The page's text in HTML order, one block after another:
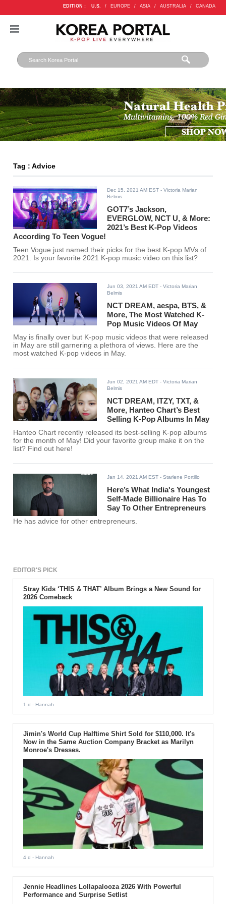
EDITION : U.S. / EUROPE / ASIA / AUSTRALIA / CANADA
Tag : Advice
Dec 15, 2021 AM EST - Victoria Marian
Belmis
GOT7’s Jackson,
EVERGLOW, NCT U, & More:
2021’s Best K-Pop Videos
According To Teen Vogue!
Teen Vogue just named their picks for the best K-pop MVs of
2021. Is your favorite 2021 K-pop music video on this list?
Jun 03, 2021 AM EDT - Victoria Marian
Belmis
NCT DREAM, aespa, BTS, &
More, The Most Watched K-
Pop Music Videos Of May
May is finally over but K-pop music videos that were released
in May are still garnering a plethora of views. Here are the
most watched K-pop videos in May.
Jun 02, 2021 AM EDT - Victoria Marian
Belmis
NCT DREAM, ITZY, TXT, &
More, Hanteo Chart’s Best
Selling K-Pop Albums In May
Hanteo Chart recently released its best-selling K-pop albums
for the month of May! Did your favorite group make it on the
list? Find out here!
Jan 14, 2021 AM EST - Starlene Portillo
Here’s What India's Youngest
Self-Made Billionaire Has To
Say To Other Entrepreneurs
He has advice for other entrepreneurs.
EDITOR'S PICK
Stray Kids ‘THIS & THAT’ Album Brings a New Sound for
2026 Comeback
1 d - Hannah
Jimin's World Cup Halftime Shirt Sold for $110,000. It's
Now in the Same Auction Company Bracket as Marilyn
Monroe's Dresses.
4 d - Hannah
Jennie Headlines Lollapalooza 2026 With Powerful
Performance and Surprise Setlist